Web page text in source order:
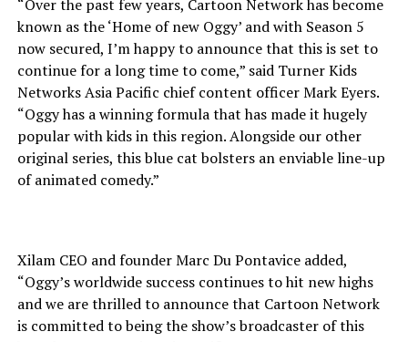
“Over the past few years, Cartoon Network has become
known as the ‘Home of new Oggy’ and with Season 5
now secured, I’m happy to announce that this is set to
continue for a long time to come,” said Turner Kids
Networks Asia Pacific chief content officer Mark Eyers.
“Oggy has a winning formula that has made it hugely
popular with kids in this region. Alongside our other
original series, this blue cat bolsters an enviable line-up
of animated comedy.”
Xilam CEO and founder Marc Du Pontavice added,
“Oggy’s worldwide success continues to hit new highs
and we are thrilled to announce that Cartoon Network
is committed to being the show’s broadcaster of this